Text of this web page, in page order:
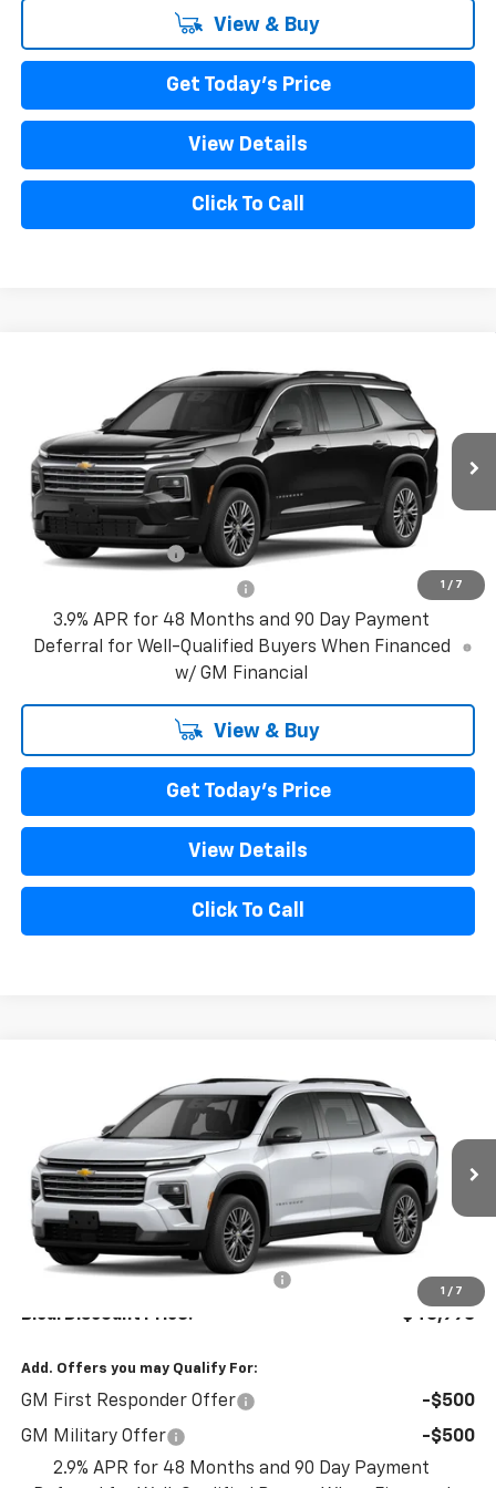
View & Buy
Get Today's Price
View Details
Click To Call
1 / 7
Chevrolet TraverseLT
1GNERGKS5VJ111090 Model:
In Transit Ext.
MSRP:
$45,190
Bical Discount Price:
See dealer for Sale Price
Add. Offers you may Qualify For:
GM Military Offer
-$500
3.9% APR for 48 Months and 90 Day Payment
Deferral for Well-Qualified Buyers When Financed
w/ GM Financial
View & Buy
Get Today's Price
View Details
Click To Call
1 / 7
Chevrolet TraverseLT
1GNEVGKS1TJ367347Stock: 22209Model: 1LB56
In Stock Ext.
$45,995
BICAL DISCOUNT PRICE
Less
MSRP:
$47,495
Select Market Customer Cash
-$1,500
Bical Discount Price:
$45,995
Add. Offers you may Qualify For:
GM First Responder Offer
-$500
GM Military Offer
-$500
2.9% APR for 48 Months and 90 Day Payment